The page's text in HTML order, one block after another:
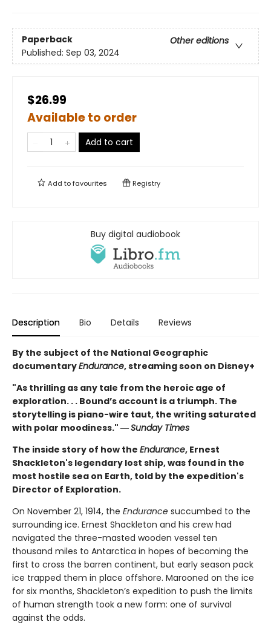
Paperback
Other editions
Published: Sep 03, 2024
$26.99
Available to order
Add to cart
Add tofavourites Registry
Buy digital audiobook
Description Bio Details Reviews
By the subject of the National Geographic
documentaryEndurance, streaming soon on Disney+
"As thrilling as any tale from the heroic age of
exploration. . . Bound’s account is a triumph. The
storytelling is piano-wire taut, the writing saturated
with polar moodiness." ―Sunday Times
The inside story of how the Endurance, Ernest
Shackleton's legendary lost ship, was found in the
most hostile sea on Earth, told by the expedition's
Director of Exploration.
On November 21, 1914, the Endurance succumbed to the
surrounding ice. Ernest Shackleton and his crew had
navigated the three-masted wooden vessel ten
thousand miles to Antarctica in hopes of becoming the
first to cross the barren continent, but early season pack
ice trapped them in place offshore. Marooned on the ice
for six months, Shackleton’s expedition to push the limits
of human strength took a new form: one of survival
against the odds.